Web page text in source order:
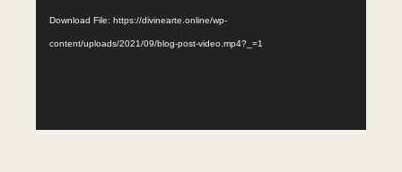
Download File: https://divinearte.online/wp-
content/uploads/2021/09/blog-post-video.mp4?_=1